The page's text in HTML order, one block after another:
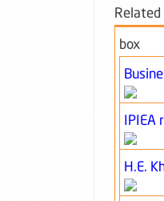
Related
box
IPIEA
H.E.